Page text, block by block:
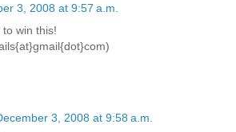
3, 2008 at 9:57 a.m.
win this!
3, 2008 at 9:58 a.m.